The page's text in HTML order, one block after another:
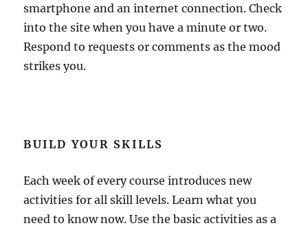
smartphone and an internet connection. Check
into the site when you have a minute or two.
Respond to requests or comments as the mood
strikes you.
BUILD YOUR SKILLS
Each week of every course introduces new
activities for all skill levels. Learn what you
need to know now. Use the basic activities as a